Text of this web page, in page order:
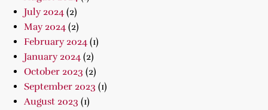
July 2024 (2)
May 2024 (2)
February 2024 (1)
January 2024 (2)
October 2023 (2)
September 2023 (1)
August 2023 (1)